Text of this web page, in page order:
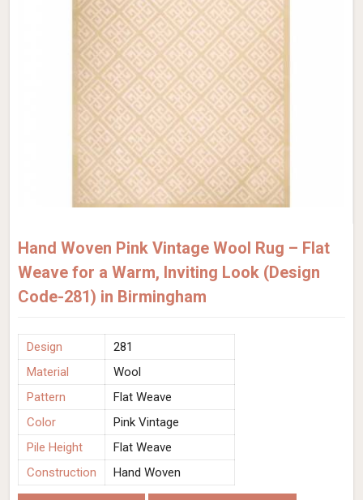
Hand Woven Pink Vintage Wool Rug – Flat
Weave for a Warm, Inviting Look (Design
Code-281) in Birmingham
Design
281
Material
Wool
Pattern
Flat Weave
Color
Pink Vintage
Pile Height
Flat Weave
Construction
Hand Woven